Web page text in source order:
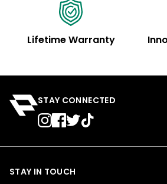
Lifetime Warranty
STAY CONNECTED
STAY IN TOUCH